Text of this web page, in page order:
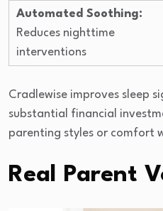
Automated Soothing:
Reduces nighttime
interventions
Cradlewise improves sleep
substantial financial
parenting styles or comfort
Real Parent